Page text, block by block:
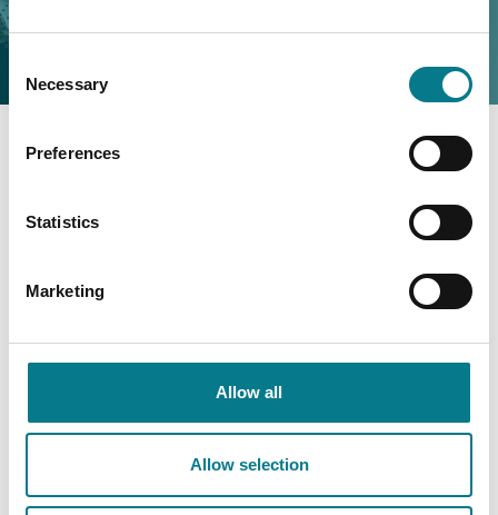
Selection
Necessary
Preferences
Statistics
Marketing
Allow all
Allow selection
Customer Care & Complaints